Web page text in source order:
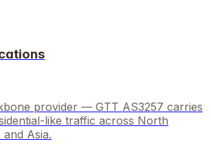
provider — GTT AS3257 carries
like traffic across North
Asia.